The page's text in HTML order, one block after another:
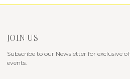
JOIN US
Subscribe to our Newsletter for exclusive
events.